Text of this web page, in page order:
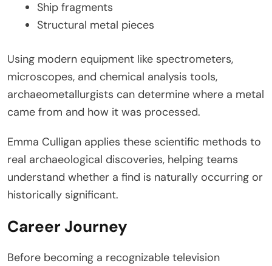
Ship fragments
Structural metal pieces
Using modern equipment like spectrometers,
microscopes, and chemical analysis tools,
archaeometallurgists can determine where a metal
came from and how it was processed.
Emma Culligan applies these scientific methods to
real archaeological discoveries, helping teams
understand whether a find is naturally occurring or
historically significant.
Career Journey
Before becoming a recognizable television